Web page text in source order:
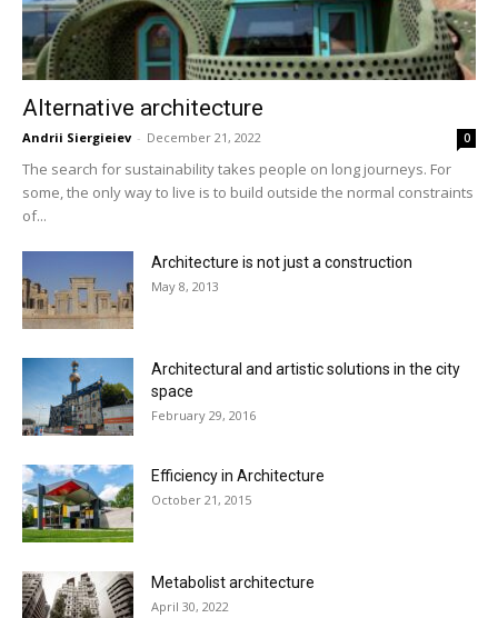
Alternative architecture
Andrii Siergieiev - December 21, 2022 0
The search for sustainability takes people on long journeys. For
some, the only way to live is to build outside the normal constraints
of...
Architecture is not just a construction
May 8, 2013
Architectural and artistic solutions in the city
space
February 29, 2016
Efficiency in Architecture
October 21, 2015
Metabolist architecture
April 30, 2022